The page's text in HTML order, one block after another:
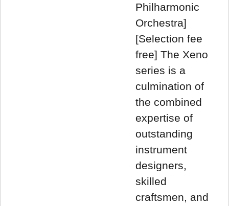
Philharmonic
Orchestra]
[Selection fee
free] The Xeno
series is a
culmination of
the combined
expertise of
outstanding
instrument
designers,
skilled
craftsmen, and